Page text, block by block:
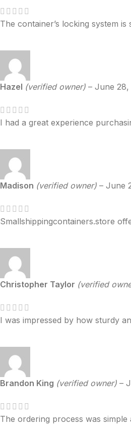
The container’s locking system is
Hazel (verified owner) – June 28,
I had a great experience
Madison (verified owner) – June
Smallshippingcontainers.store
Christopher Taylor (verified
I was impressed by how sturdy
Brandon King (verified owner) –
The ordering process was simple